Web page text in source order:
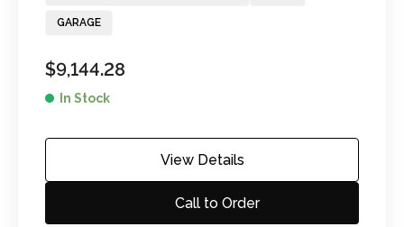
GARAGE
$9,144.28
In Stock
View Details
Call to Order